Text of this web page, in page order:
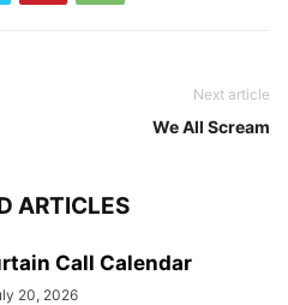
Next article
We All Scream
ARTICLES
Call Calendar
20, 2026